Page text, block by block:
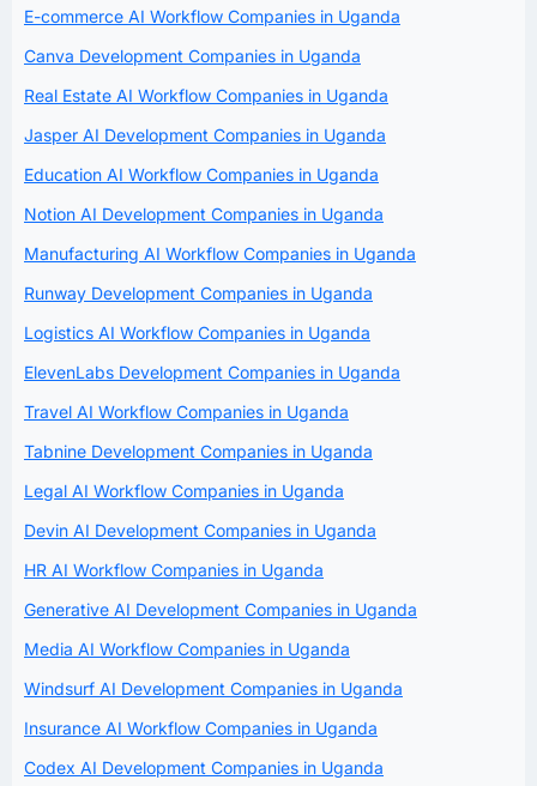
E-commerce AI Workflow Companies in Uganda
Canva Development Companies in Uganda
Real Estate AI Workflow Companies in Uganda
Jasper AI Development Companies in Uganda
Education AI Workflow Companies in Uganda
Notion AI Development Companies in Uganda
Manufacturing AI Workflow Companies in Uganda
Runway Development Companies in Uganda
Logistics AI Workflow Companies in Uganda
ElevenLabs Development Companies in Uganda
Travel AI Workflow Companies in Uganda
Tabnine Development Companies in Uganda
Legal AI Workflow Companies in Uganda
Devin AI Development Companies in Uganda
HR AI Workflow Companies in Uganda
Generative AI Development Companies in Uganda
Media AI Workflow Companies in Uganda
Windsurf AI Development Companies in Uganda
Insurance AI Workflow Companies in Uganda
Codex AI Development Companies in Uganda